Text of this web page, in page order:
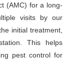
(AMC) for a long-
visits by our
initial treatment,
This helps
pest control for